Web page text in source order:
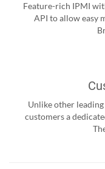
Feature-rich IPMI
API to allow easy
Unlike other
customers a